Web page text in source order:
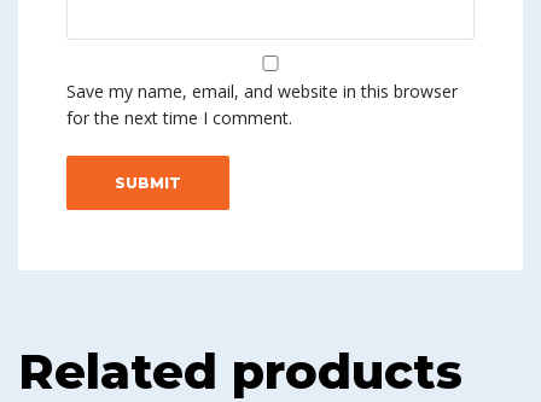
Save my name, email, and website in this browser
for the next time I comment.
Related products